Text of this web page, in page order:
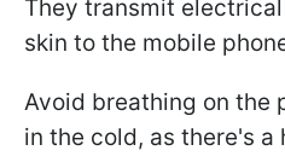
They transmit
skin to the mobile
Avoid breathing on the
in the cold, as there's a